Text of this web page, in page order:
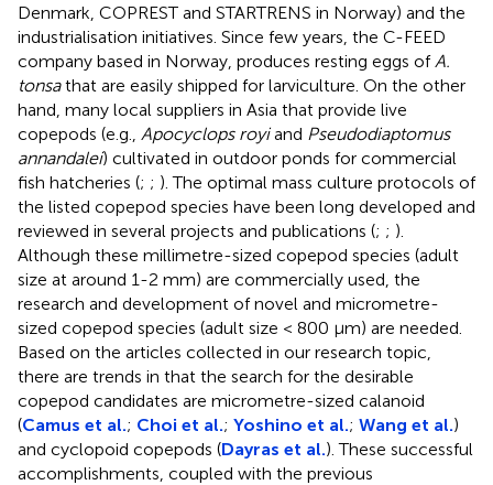
Denmark, COPREST and STARTRENS in Norway) and the
industrialisation initiatives. Since few years, the C-FEED
company based in Norway, produces resting eggs of A.
tonsathat are easily shipped for larviculture. On the other
hand, many local suppliers in Asia that provide live
copepods (e.g., Apocyclops royiand Pseudodiaptomus
annandalei) cultivated in outdoor ponds for commercial
fish hatcheries (; ; ). The optimal mass culture protocols of
the listed copepod species have been long developed and
reviewed in several projects and publications (; ; ).
Although these millimetre-sized copepod species (adult
size at around 1-2 mm) are commercially used, the
research and development of novel and micrometre-
sized copepod species (adult size < 800 μm) are needed.
Based on the articles collected in our research topic,
there are trends in that the search for the desirable
copepod candidates are micrometre-sized calanoid
(Camus et al.; Choi et al.; Yoshino et al.; Wang et al.)
and cyclopoid copepods (Dayras et al.). These successful
accomplishments, coupled with the previous